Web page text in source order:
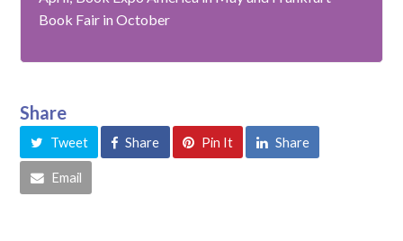
Book Fair in October
Share
Tweet Share Pin It Share
Email